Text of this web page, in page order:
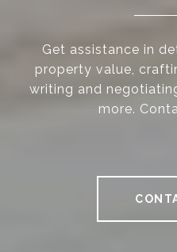
Get assistance in
property value,
writing and
more.